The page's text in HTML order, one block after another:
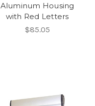
Aluminum Housing
with Red Letters
$85.05